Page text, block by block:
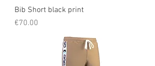
Bib Short black print
Price
€70.00